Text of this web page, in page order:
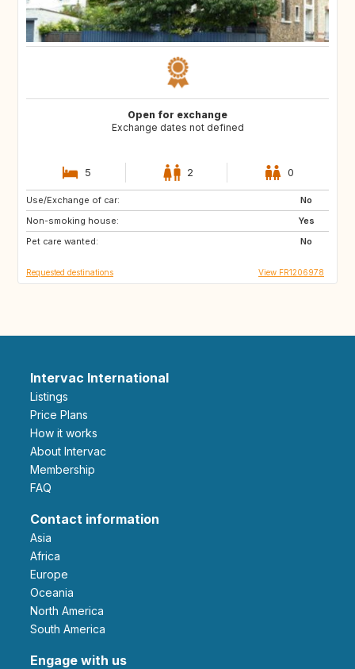
Open for exchange
Exchange dates not defined
5 2 0
Use/Exchange of car:
No
Non-smoking house:
Yes
Pet care wanted:
No
NO
Requested destinations View FR1206978
Intervac International
Listings
Price Plans
How it works
About Intervac
Membership
FAQ
Contact information
Asia
Africa
Europe
Oceania
North America
South America
Engage with us